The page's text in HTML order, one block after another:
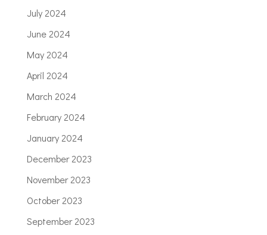
July 2024
June 2024
May 2024
April 2024
March 2024
February 2024
January 2024
December 2023
November 2023
October 2023
September 2023